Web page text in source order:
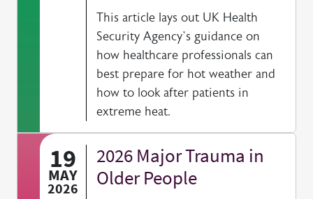
This article lays out UK Health
Security Agency’s guidance on
how healthcare professionals can
best prepare for hot weather and
how to look after patients in
extreme heat.
19
MAY
2026
2026 Major Trauma in
Older People